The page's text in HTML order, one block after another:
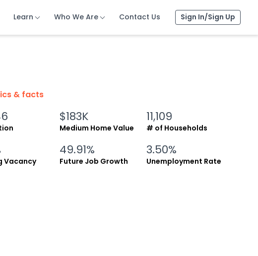
Learn Who We Are Contact Us Sign In/Sign Up
Learn Who We Are Contact Us Sign In/Sign Up
Learn Who We Are Contact Us Sign In/Sign Up
& facts
$183K
Medium Home Value
11,109
# of Households
Vacancy
49.91%
Future Job Growth
3.50%
Unemployment Rate